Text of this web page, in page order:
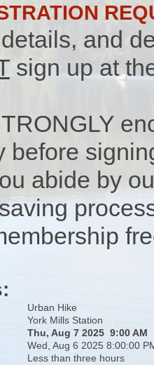
and
sign up at
before
abide by
Urban Hike
York Mills Station
Thu, Aug 7 2025 9:00 AM
Wed, Aug 6 2025 8:00:00
Less than three hours